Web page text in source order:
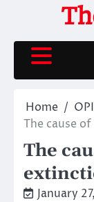
content
Home
The cause
The
January